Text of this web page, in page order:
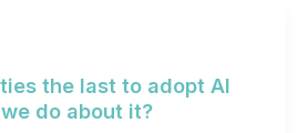
the last to adopt AI
do about it?